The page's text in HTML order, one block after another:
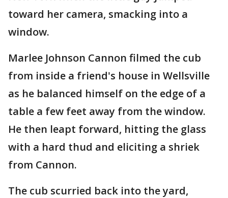
toward her camera, smacking into a
window.
Marlee Johnson Cannon filmed the cub
from inside a friend's house in Wellsville
as he balanced himself on the edge of a
table a few feet away from the window.
He then leapt forward, hitting the glass
with a hard thud and eliciting a shriek
from Cannon.
The cub scurried back into the yard,